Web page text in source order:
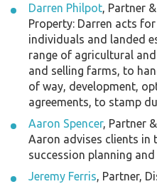
Darren Philpot, Partner
Property: Darren acts
individuals and landed
range of agricultural
and selling farms, to
of way, development,
agreements, to stamp
Aaron Spencer, Partner
Aaron advises clients in
succession planning and
Jeremy Ferris, Partner,